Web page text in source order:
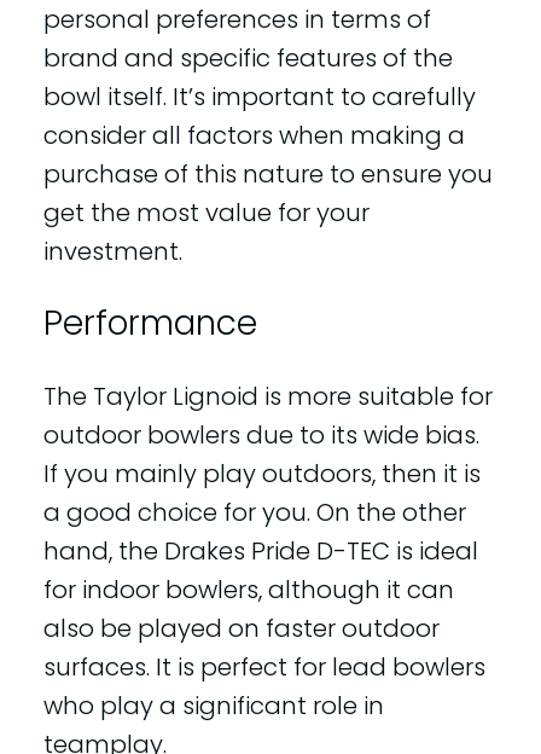
personal preferences in terms of
brand and specific features of the
bowl itself. It’s important to carefully
consider all factors when making a
purchase of this nature to ensure you
get the most value for your
investment.
Performance
The Taylor Lignoid is more suitable for
outdoor bowlers due to its wide bias.
If you mainly play outdoors, then it is
a good choice for you. On the other
hand, the Drakes Pride D-TEC is ideal
for indoor bowlers, although it can
also be played on faster outdoor
surfaces. It is perfect for lead bowlers
who play a significant role in
teamplay.